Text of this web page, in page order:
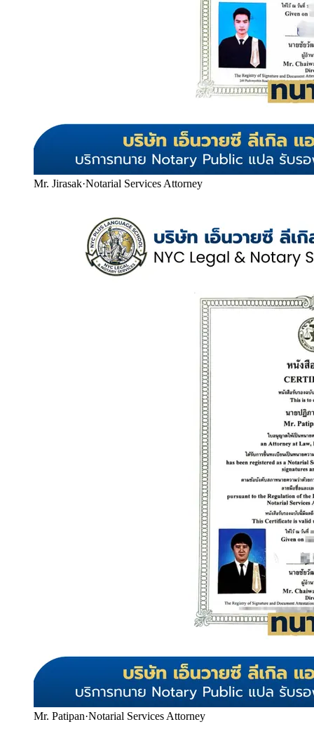
Mr. Jirasak·Notarial Services Attorney
Mr. Patipan·Notarial Services Attorney